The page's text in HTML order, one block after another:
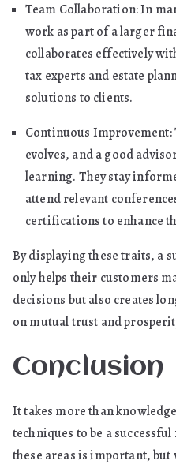
Team Collaboration: In
work as part of a larger
collaborates effectively
tax experts and estate
solutions to clients.
Continuous Improvement:
evolves, and a good
learning. They stay
attend relevant
certifications to enhance
By displaying these traits, a
only helps their customers
decisions but also creates
on mutual trust and
Conclusion
It takes more than
techniques to be a
these areas is important, but